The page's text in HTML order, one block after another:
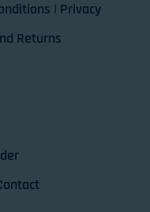
| Privacy
Returns